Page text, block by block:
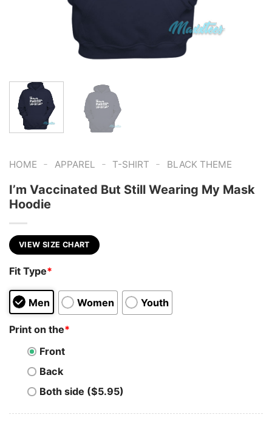
HOME - APPAREL - T-SHIRT - BLACK THEME
I’m Vaccinated But Still Wearing My Mask
Hoodie
VIEW SIZE CHART
Fit Type*
Men Women Youth
Print on the*
Front
Back
Both side ($5.95)